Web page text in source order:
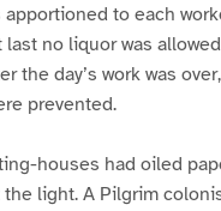
apportioned to each
last no liquor was
the day’s work was
prevented.
houses had oiled
light. A Pilgrim